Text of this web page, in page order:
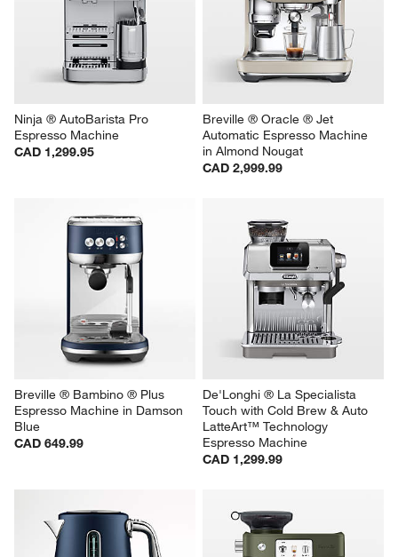
Ninja ® AutoBarista Pro
Espresso Machine
CAD 1,299.95
Breville ® Oracle ® Jet
Automatic Espresso Machine
in Almond Nougat
CAD 2,999.99
Breville ® Bambino ® Plus
Espresso Machine in Damson
Blue
CAD 649.99
De'Longhi ® La Specialista
Touch with Cold Brew & Auto
LatteArt™ Technology
Espresso Machine
CAD 1,299.99